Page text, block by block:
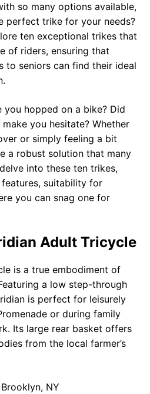
so many options available,
perfect trike for your needs?
ten exceptional trikes that
of riders, ensuring that
to seniors can find their ideal
you hopped on a bike? Did
you hesitate? Whether
or simply feeling a bit
a robust solution that many
into these ten trikes,
suitability for
you can snag one for
Adult Tricycle
is a true embodiment of
a low step-through
is perfect for leisurely
or during family
Its large rear basket offers
from the local farmer’s
NY